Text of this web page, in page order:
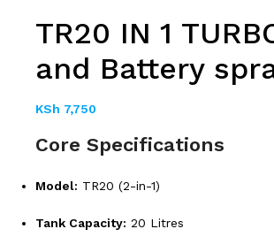
TR20 IN 1
and Battery
KSh 7,750
Core Specifications
Model: TR20 (2-in-1)
Tank Capacity: 20 Litres